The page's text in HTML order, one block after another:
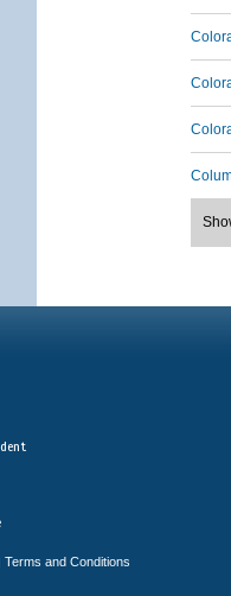
Terms and Conditions